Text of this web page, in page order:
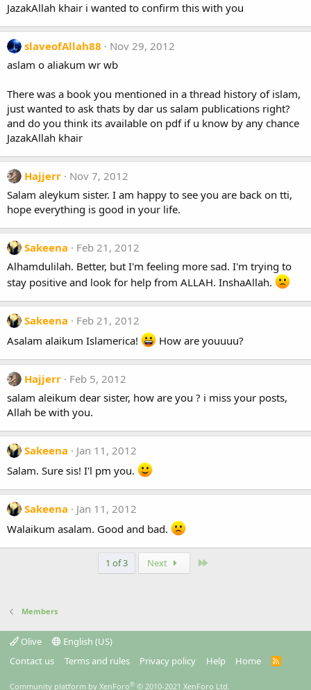
JazakAllah khair i wanted to confirm this with you
slaveofAllah88
Nov 29, 2012
aslam o aliakum wr wb
There was a book you mentioned in a thread history of islam,
just wanted to ask thats by dar us salam publications right?
and do you think its available on pdf if u know by any chance
JazakAllah khair
Hajjerr
Nov 7, 2012
Salam aleykum sister. I am happy to see you are back on tti,
hope everything is good in your life.
Sakeena
Feb 21, 2012
Alhamdulilah. Better, but I'm feeling more sad. I'm trying to
stay positive and look for help from ALLAH. InshaAllah.
Sakeena
Feb 21, 2012
Asalam alaikum Islamerica!
How are youuuu?
Hajjerr
Feb 5, 2012
salam aleikum dear sister, how are you ? i miss your posts,
Allah be with you.
Sakeena
Jan 11, 2012
Salam. Sure sis! I'l pm you.
Sakeena
Jan 11, 2012
Walaikum asalam. Good and bad.
1 of 3 Next
Members
Olive
English (US)
Contact us
Terms and rules Privacy policy Help Home
R
Community platform by XenForo® © 2010-2021 XenForo Ltd.